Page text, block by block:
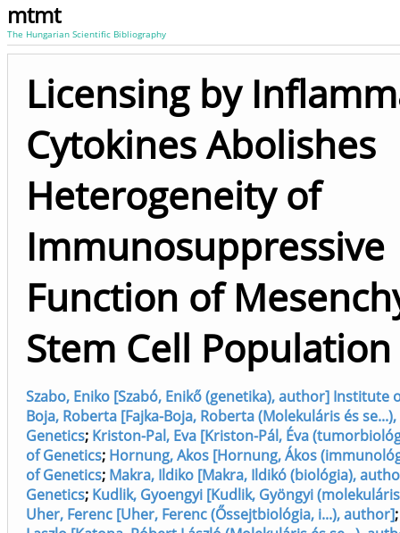
mtmt
The Hungarian Scientific Bibliography
Licensing by
Cytokines Abolishes
Heterogeneity of
Immunosuppressive
Function of
Stem Cell Population
Szabo, Eniko [Szabó, Enikő (genetika), author] Institute
Boja, Roberta [Fajka-Boja, Roberta (Molekuláris és
Genetics; Kriston-Pal, Eva [Kriston-Pál, Éva
of Genetics; Hornung, Akos [Hornung, Ákos
of Genetics; Makra, Ildiko [Makra, Ildikó (biológia),
Genetics; Kudlik, Gyoengyi [Kudlik, Gyöngyi
Uher, Ferenc [Uher, Ferenc (Őssejtbiológia, i...), author]